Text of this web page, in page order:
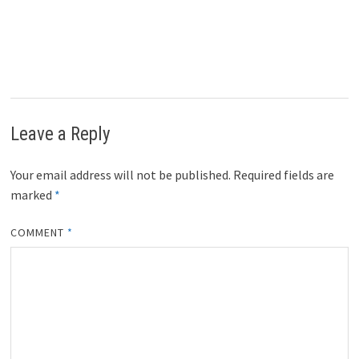
Leave a Reply
Your email address will not be published. Required fields are
marked *
COMMENT *